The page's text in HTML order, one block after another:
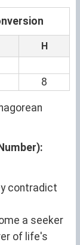
H
8
contradict
a seeker
of life's